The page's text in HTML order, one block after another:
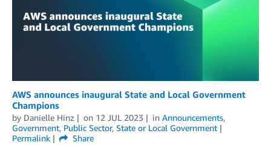
AWS announces inaugural State and Local Government
Champions
by Danielle Hinz on 12 JUL 2023 in Announcements,
Government, Public Sector, State or Local Government
Permalink
Share